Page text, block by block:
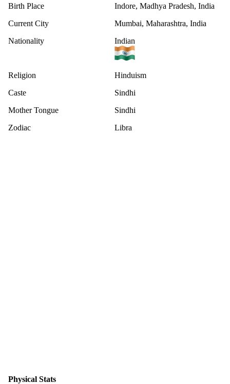
Birth Place
Indore, Madhya Pradesh, India
Current City
Mumbai, Maharashtra, India
Nationality
Indian
Religion
Hinduism
Caste
Sindhi
Mother Tongue
Sindhi
Zodiac
Libra
Physical Stats